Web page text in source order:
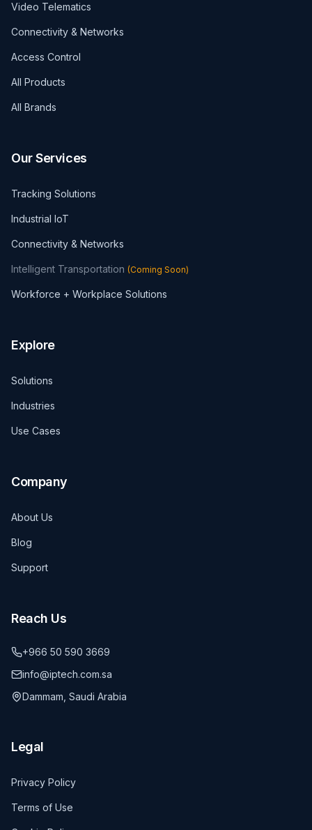
Video Telematics
Connectivity & Networks
Access Control
All Products
All Brands
Our Services
Tracking Solutions
Industrial IoT
Connectivity & Networks
Intelligent Transportation (Coming Soon)
Workforce + Workplace Solutions
Explore
Solutions
Industries
Use Cases
Company
About Us
Blog
Support
Reach Us
+966 50 590 3669
info@iptech.com.sa
Dammam, Saudi Arabia
Legal
Privacy Policy
Terms of Use